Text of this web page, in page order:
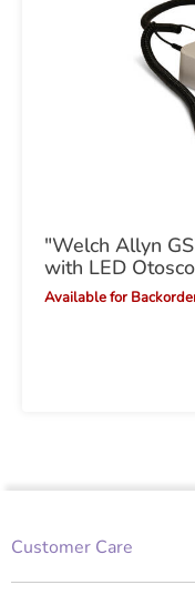
"Welch Allyn
with LED
Available for
Customer Care